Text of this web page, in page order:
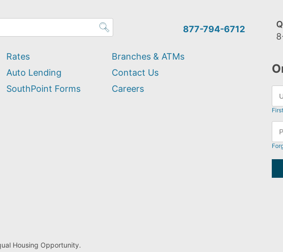
877-794-6712
Rates
Auto Lending
SouthPoint Forms
Branches & ATMs
Contact Us
Careers
Housing Opportunity.